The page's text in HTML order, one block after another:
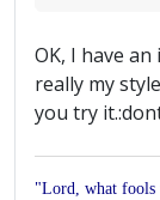
OK, I have
really my
you try
"Lord, what fools